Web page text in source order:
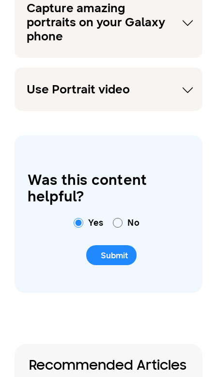
Capture amazing
portraits on your Galaxy
phone
Use Portrait video
Recommended Articles
Was this content
helpful?
Yes No
Submit